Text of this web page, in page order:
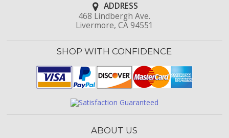
ADDRESS
468 Lindbergh Ave.
Livermore, CA 94551
SHOP WITH CONFIDENCE
ABOUT US